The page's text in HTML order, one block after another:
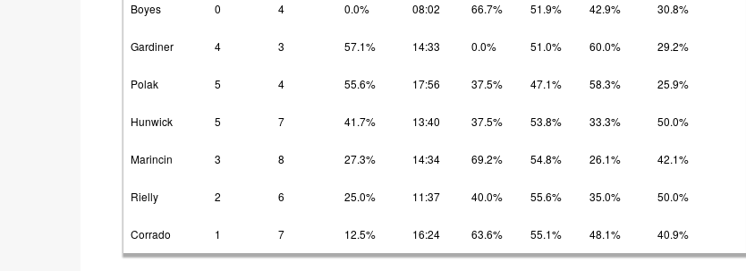
Boyes 0 4 0.0% 08:02 66.7% 51.9% 42.9% 30.8%
Gardiner 4 3 57.1% 14:33 0.0% 51.0% 60.0% 29.2%
Polak 5 4 55.6% 17:56 37.5% 47.1% 58.3% 25.9%
Hunwick 5 7 41.7% 13:40 37.5% 53.8% 33.3% 50.0%
Marincin 3 8 27.3% 14:34 69.2% 54.8% 26.1% 42.1%
Rielly 2 6 25.0% 11:37 40.0% 55.6% 35.0% 50.0%
Corrado 1 7 12.5% 16:24 63.6% 55.1% 48.1% 40.9%